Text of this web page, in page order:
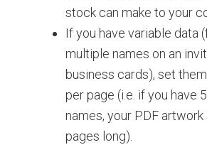
stock can make to your
If you have variable data
multiple names on an
business cards), set
per page (i.e. if you have
names, your PDF
pages long).